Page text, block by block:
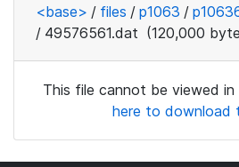
<base> / files / p1063 /
/ 49576561.dat (120,000
This file cannot be viewed in
here to download